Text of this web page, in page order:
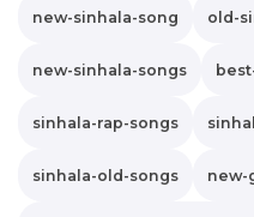
new-sinhala-song old-
new-sinhala-songs
sinhala-rap-songs
sinhala-old-songs new-